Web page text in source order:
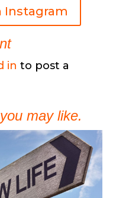
Instagram
in to post a
may like.